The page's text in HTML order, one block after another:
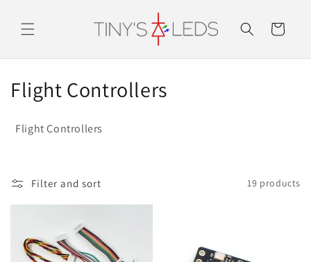
content
Cart
C
e
Flight Controllers
Flight Controllers
Filter and sort 19 products